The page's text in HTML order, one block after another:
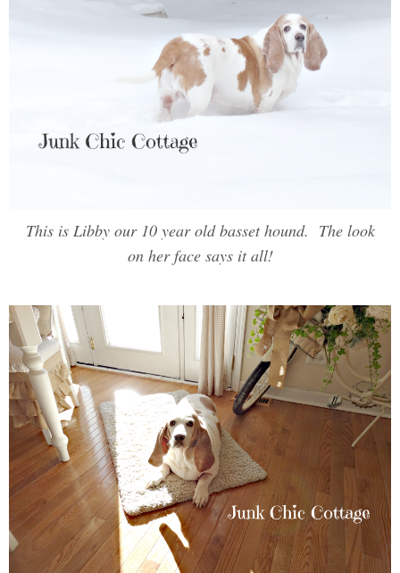
This is Libby our 10 year old basset hound. The look
on her face says it all!